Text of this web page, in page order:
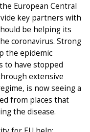
European Central
key partners with
be helping its
coronavirus. Strong
the epidemic
to have stopped
extensive
is now seeing a
from places that
the disease.